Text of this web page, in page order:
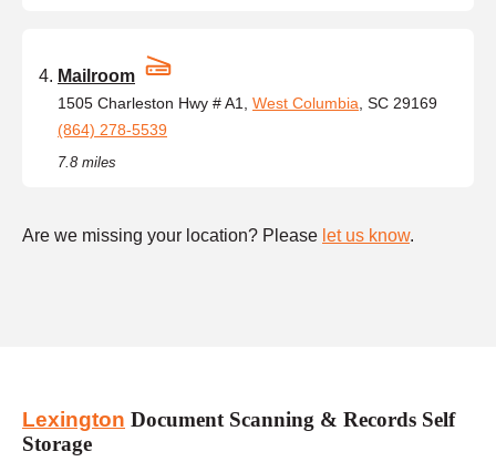
Mailroom
1505 Charleston Hwy # A1, West Columbia , SC 29169
(864) 278-5539
7.8 miles
Are we missing your location? Please let us know.
Lexington Document Scanning & Records Self
Storage